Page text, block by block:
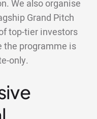
We also organise
Grand Pitch
top-tier investors
the programme is
only.